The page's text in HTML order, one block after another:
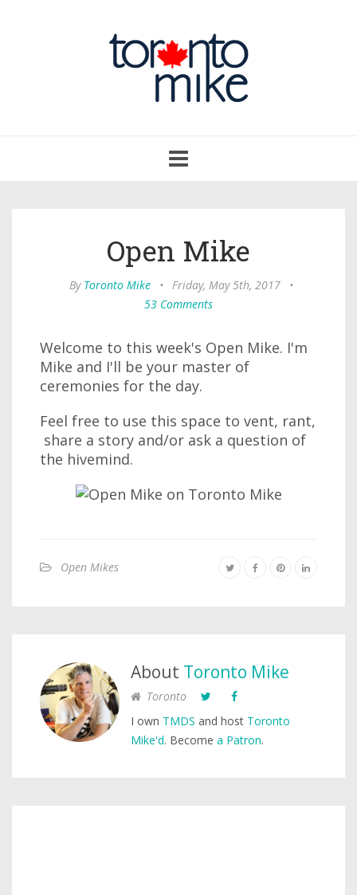
navigation
Open Mike
By Toronto Mike • Friday, May 5th, 2017
•
53 Comments
Welcome to this week's Open Mike. I'm
Mike and I'll be your master of
ceremonies for the day.
Feel free to use this space to vent, rant,
share a story and/or ask a question of
the hivemind.
Open Mikes
About Toronto Mike
Toronto
I own TMDS and host Toronto
Mike'd. Become a Patron.